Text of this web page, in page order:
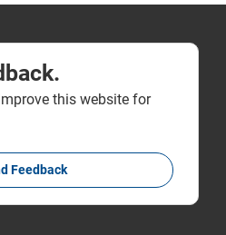
this website for
Feedback